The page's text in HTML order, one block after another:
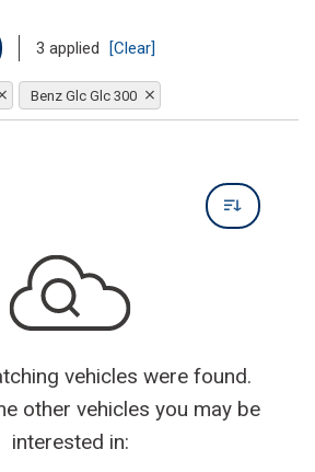
3 applied [Clear]
Benz Glc Glc 300
vehicles were found.
other vehicles you may be
interested in: